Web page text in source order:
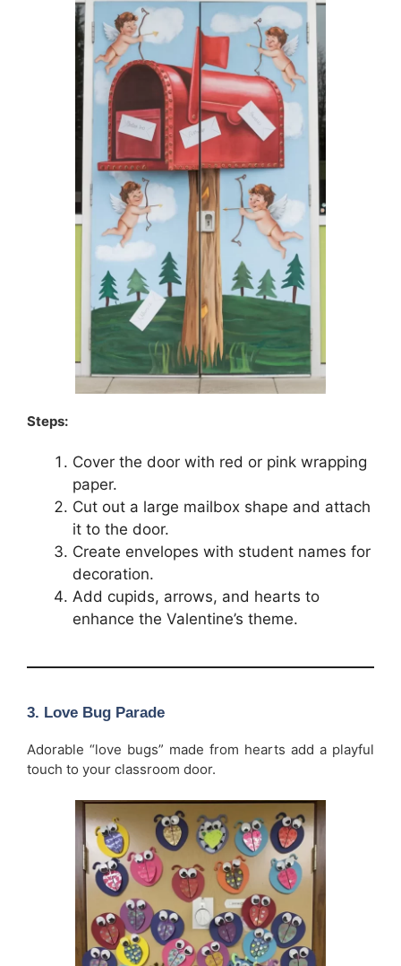
Steps:
Cover the door with red or pink wrapping
paper.
Cut out a large mailbox shape and attach
it to the door.
Create envelopes with student names for
decoration.
Add cupids, arrows, and hearts to
enhance the Valentine’s theme.
3. Love Bug Parade
Adorable “love bugs” made from hearts add a playful
touch to your classroom door.